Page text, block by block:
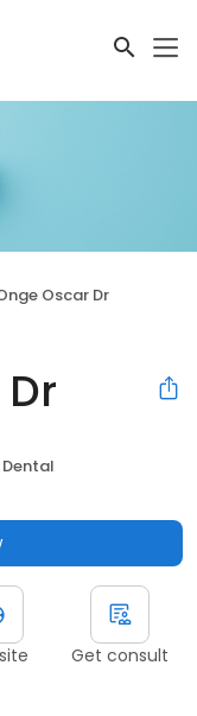
Oscar Dr
Dental
Get consult